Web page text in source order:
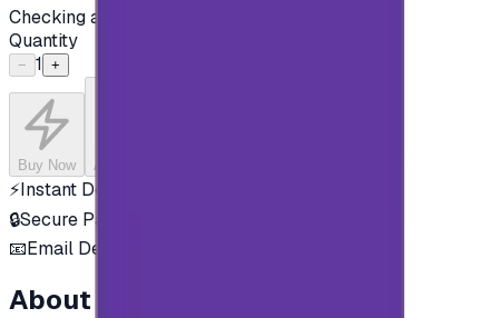
Checking availability...
Quantity
− 1 +
Buy Now Add to Cart
⚡Instant Delivery
🔒Secure Payment
📧Email Delivery
About this product